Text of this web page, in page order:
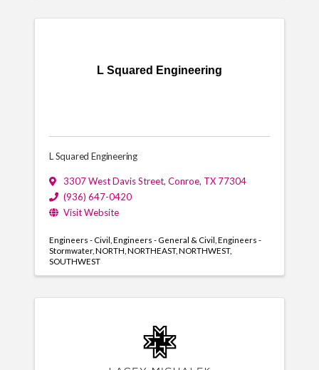
L Squared Engineering
L Squared Engineering
3307 West Davis Street, Conroe, TX 77304
(936) 647-0420
Visit Website
Engineers - Civil Engineers - General & Civil Engineers -
Stormwater NORTH NORTHEAST NORTHWEST
SOUTHWEST